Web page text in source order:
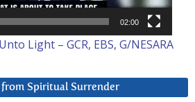
02:00
Light – GCR, EBS, G/NESARA
from Spiritual Surrender